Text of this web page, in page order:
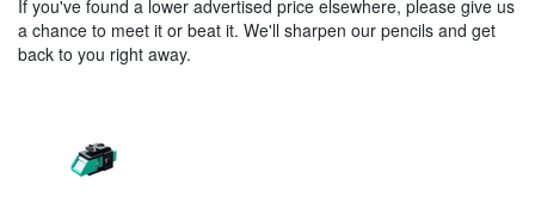
If you've found a lower advertised price elsewhere, please give us
a chance to meet it or beat it. We'll sharpen our pencils and get
back to you right away.